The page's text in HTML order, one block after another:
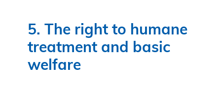
5. The right to humane
treatment and basic
welfare